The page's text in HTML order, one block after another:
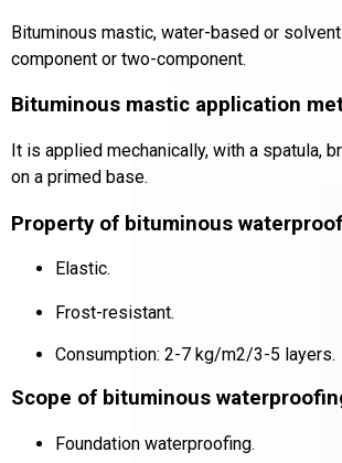
Bituminous mastic, water-based or
component or two-component.
Bituminous mastic application
It is applied mechanically, with a spatula,
on a primed base.
Property of bituminous
Elastic.
Frost-resistant.
Consumption: 2-7 kg/m2/3-5 layers.
Scope of bituminous
Foundation waterproofing.